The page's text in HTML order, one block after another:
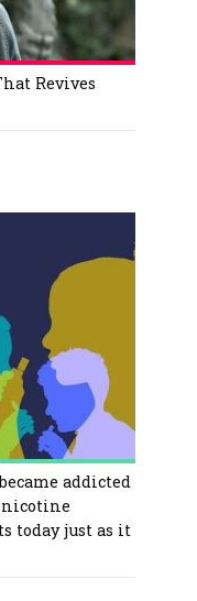
Revives
addicted
nicotine
today just as it